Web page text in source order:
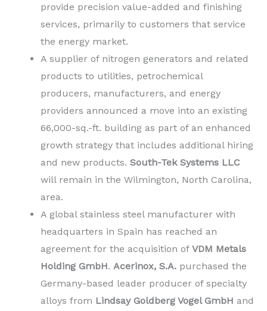
provide precision value-added and finishing
services, primarily to customers that service
the energy market.
A supplier of nitrogen generators and related
products to utilities, petrochemical
producers, manufacturers, and energy
providers announced a move into an existing
66,000-sq.-ft. building as part of an enhanced
growth strategy that includes additional hiring
and new products. South-Tek Systems LLC
will remain in the Wilmington, North Carolina,
area.
A global stainless steel manufacturer with
headquarters in Spain has reached an
agreement for the acquisition of VDM Metals
Holding GmbH. Acerinox, S.A. purchased the
Germany-based leader producer of specialty
alloys from Lindsay Goldberg Vogel GmbH and